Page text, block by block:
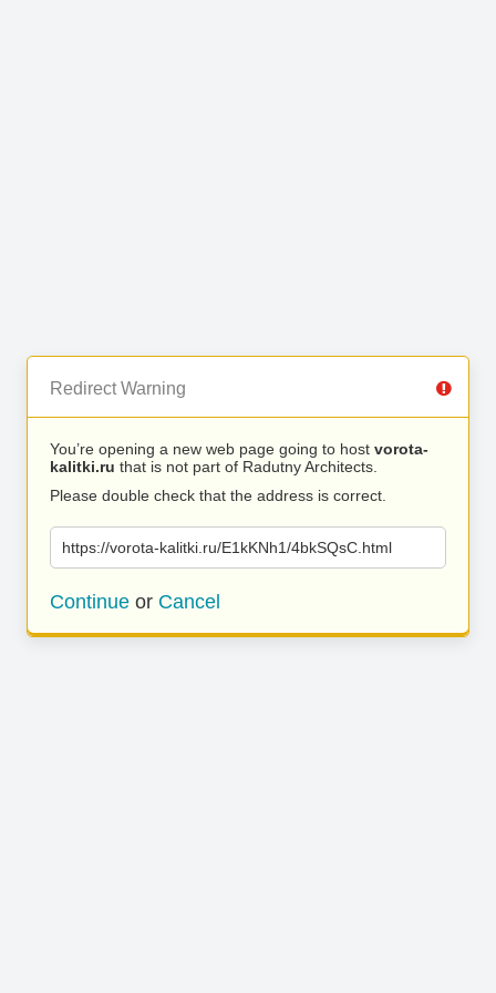
Redirect Warning
You’re opening a new web page going to host vorota-
kalitki.ru that is not part of Radutny Architects.
Please double check that the address is correct.
https://vorota-kalitki.ru/E1kKNh1/4bkSQsC.html
Continue or Cancel